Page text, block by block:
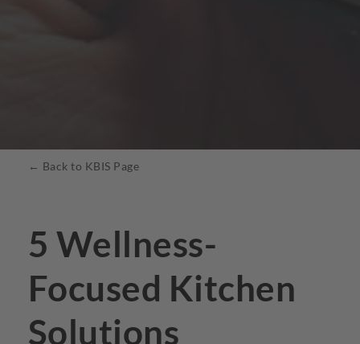
← Back to KBIS Page
5 Wellness-
Focused Kitchen
Solutions